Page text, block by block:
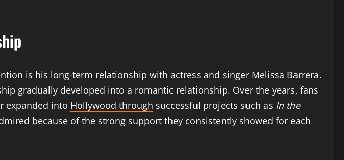
is his long-term relationship with actress and singer Melissa Barrera.
gradually developed into a romantic relationship. Over the years, fans
expanded into Hollywood through successful projects such as In the
because of the strong support they consistently showed for each